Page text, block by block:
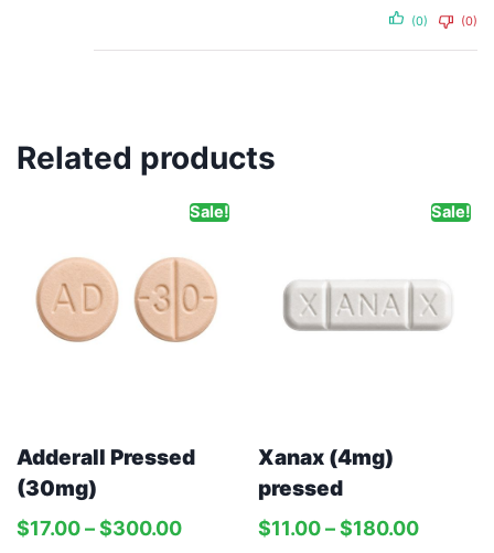
(0) (0)
Related products
Sale!
Adderall Pressed
(30mg)
$17.00–$300.00
Sale!
Xanax (4mg)
pressed
$11.00–$180.00